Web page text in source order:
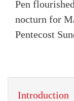
Pen
nocturn for
Pentecost
Introduction